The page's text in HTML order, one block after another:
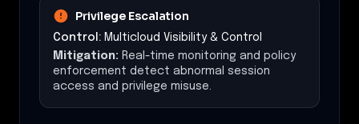
Privilege Escalation
Control: Multicloud Visibility & Control
Mitigation: Real-time monitoring and policy
enforcement detect abnormal session
access and privilege misuse.